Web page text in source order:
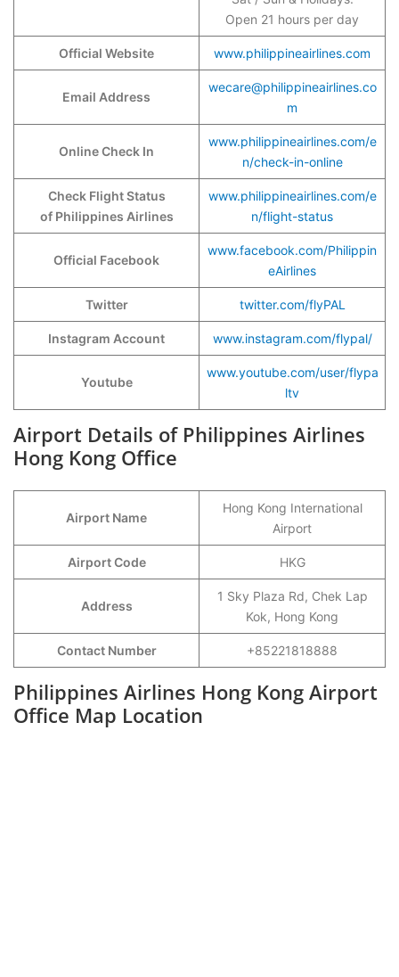
Open 21 hours per day
Official Website www.philippineairlines.com
Email Address
wecare@philippineairlines.co
m
Online Check In
www.philippineairlines.com/e
n/check-in-online
Check Flight Status
of Philippines Airlines
www.philippineairlines.com/e
n/flight-status
Official Facebook
www.facebook.com/Philippin
eAirlines
Twitter twitter.com/flyPAL
Instagram Account www.instagram.com/flypal/
Youtube
www.youtube.com/user/flypa
ltv
Airport Details of Philippines Airlines
Hong Kong Office
Airport Name
Hong Kong International
Airport
Airport Code HKG
Address
1 Sky Plaza Rd, Chek Lap
Kok, Hong Kong
Contact Number +85221818888
Philippines Airlines Hong Kong Airport
Office Map Location